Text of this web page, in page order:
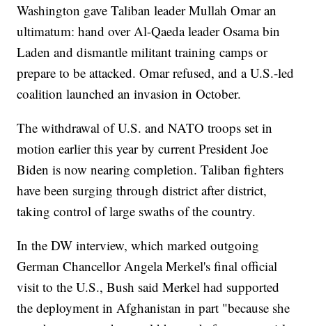
Washington gave Taliban leader Mullah Omar an
ultimatum: hand over Al-Qaeda leader Osama bin
Laden and dismantle militant training camps or
prepare to be attacked. Omar refused, and a U.S.-led
coalition launched an invasion in October.
The withdrawal of U.S. and NATO troops set in
motion earlier this year by current President Joe
Biden is now nearing completion. Taliban fighters
have been surging through district after district,
taking control of large swaths of the country.
In the DW interview, which marked outgoing
German Chancellor Angela Merkel's final official
visit to the U.S., Bush said Merkel had supported
the deployment in Afghanistan in part "because she